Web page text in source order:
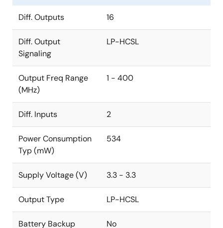
Diff. Outputs 16
Diff. Output
Signaling
LP-HCSL
Output Freq Range
(MHz)
1 - 400
Diff. Inputs 2
Power Consumption
Typ (mW)
534
Supply Voltage (V) 3.3 - 3.3
Output Type LP-HCSL
Battery Backup No